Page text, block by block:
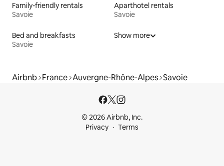
Family-friendly rentals
Savoie
Aparthotel rentals
Savoie
Bed and breakfasts
Savoie
Show more
Airbnb France Auvergne-Rhône-Alpes Savoie
© 2026 Airbnb, Inc.
Privacy
Terms